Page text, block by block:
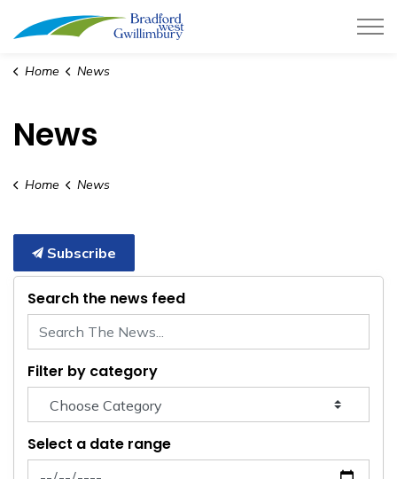
Town of Bradford West
Home News
News
Home News
Subscribe
Search the news feed
Filter by category
Select a date range
News Feed Search Date From